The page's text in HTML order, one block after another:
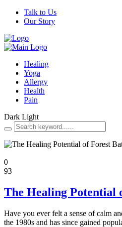
Talk to Us
Our Story
Healing
Yoga
Allergy
Health
Pain
Dark Light
0
93
The Healing Potential
Have you ever felt a sense of calm
the 1980s and has since gained